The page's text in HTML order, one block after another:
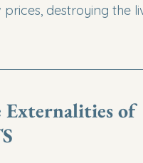
destroying the
Externalities